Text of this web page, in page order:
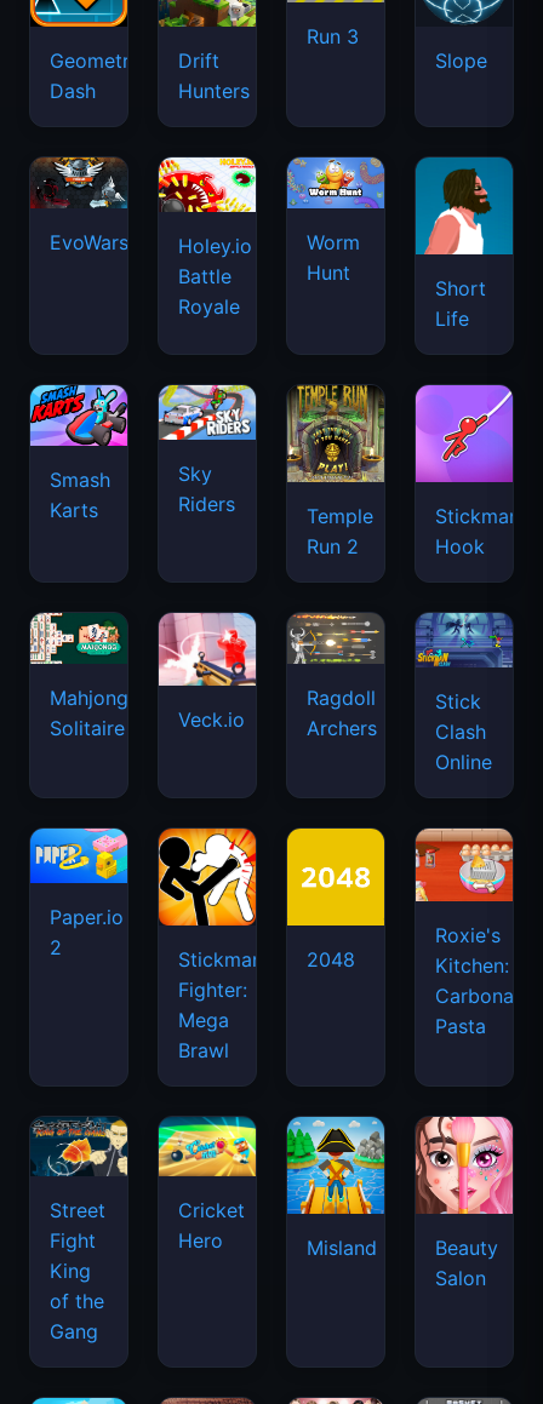
Geometry
Dash
Drift
Hunters
Run 3
Slope
EvoWars.io
Holey.io
Battle
Royale
Worm
Hunt
Short
Life
Smash
Karts
Sky
Riders
Temple
Run 2
Stickman
Hook
Mahjongg
Solitaire
Veck.io
Ragdoll
Archers
Stick
Clash
Online
Paper.io
2
Stickman
Fighter:
Mega
Brawl
2048
Roxie's
Kitchen:
Carbonara
Pasta
Street
Fight
King
of the
Gang
Cricket
Hero
Misland
Beauty
Salon